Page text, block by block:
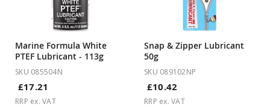
Marine Formula White
PTEF Lubricant - 113g
SKU 085504N
£17.21
RRP ex. VAT
Snap & Zipper Lubricant
50g
SKU 089102NP
£10.42
RRP ex. VAT